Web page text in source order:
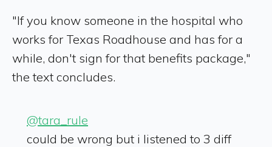
"If you know someone in the hospital who
works for Texas Roadhouse and has for a
while, don't sign for that benefits package,"
the text concludes.
@tara_rule
could be wrong but i listened to 3 diff